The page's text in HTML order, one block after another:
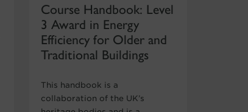
Course Handbook: Level
3 Award in Energy
Efficiency for Older and
Traditional Buildings
This handbook is a
collaboration of the UK’s